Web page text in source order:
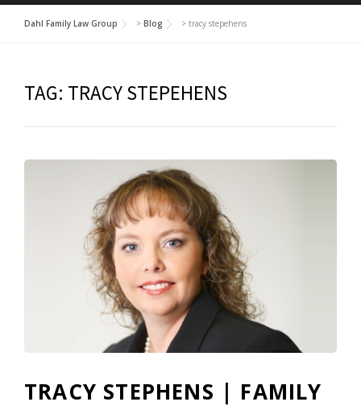
Dahl Family Law Group > Blog > tracy stepehens
TAG: TRACY STEPEHENS
TRACY STEPHENS | FAMILY